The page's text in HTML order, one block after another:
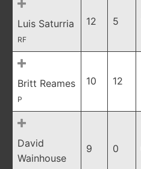
Luis Saturria
RF
12 5
Britt Reames
P
10 12
David
Wainhouse
9 0